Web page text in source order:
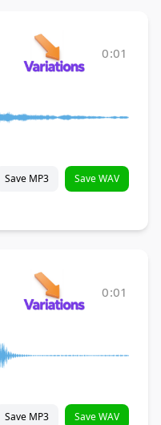
0:01
Save MP3 Save WAV
0:01
Save MP3 Save WAV